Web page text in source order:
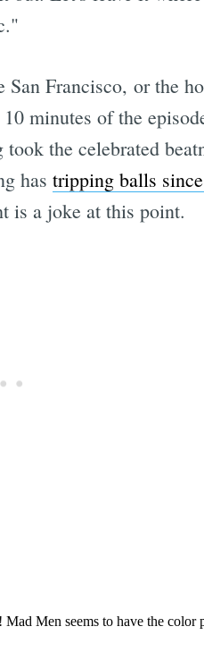
Francisco, or the
minutes of the
the celebrated
has tripping balls
is a joke at this point.